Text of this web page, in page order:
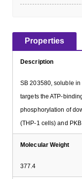
Properties
Description
SB 203580, soluble
targets the ATP-
phosphorylation of
(THP-1 cells) and
Molecular Weight
377.4